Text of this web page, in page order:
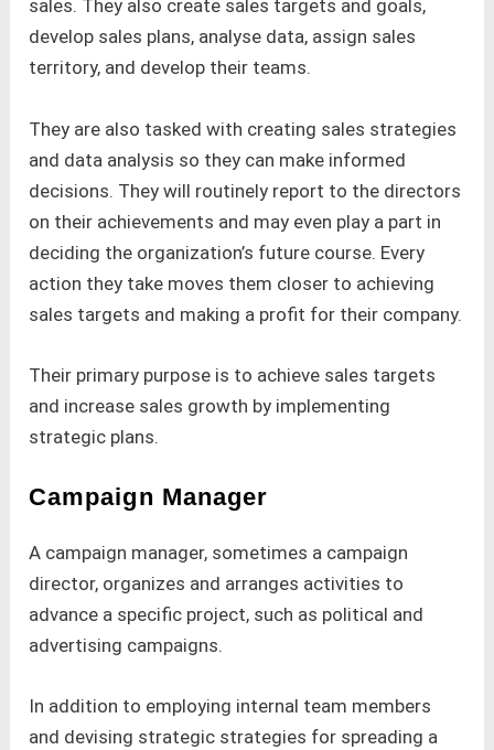
sales. They also create sales targets and goals,
develop sales plans, analyse data, assign sales
territory, and develop their teams.
They are also tasked with creating sales strategies
and data analysis so they can make informed
decisions. They will routinely report to the directors
on their achievements and may even play a part in
deciding the organization’s future course. Every
action they take moves them closer to achieving
sales targets and making a profit for their company.
Their primary purpose is to achieve sales targets
and increase sales growth by implementing
strategic plans.
Campaign Manager
A campaign manager, sometimes a campaign
director, organizes and arranges activities to
advance a specific project, such as political and
advertising campaigns.
In addition to employing internal team members
and devising strategic strategies for spreading a